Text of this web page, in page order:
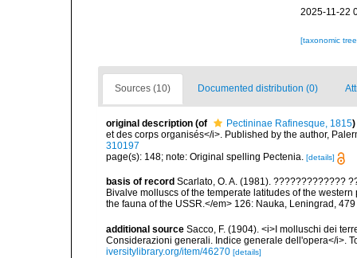
2025-11-22
[taxonomic
Sources (10) Documented distribution (0)
original description (of Pectininae Rafinesque, 1815)
et des corps organisés</i>. Published by the author,
310197
page(s): 148; note: Original spelling Pectenia. [details]
basis of record Scarlato, O. A. (1981). ?????????????
Bivalve molluscs of the temperate latitudes of the
the fauna of the USSR.</em> 126: Nauka, Leningrad,
additional source Sacco, F. (1904). <i>I molluschi dei
Considerazioni generali. Indice generale dell'opera</i>.
iversitylibrary.org/item/46270 [details]